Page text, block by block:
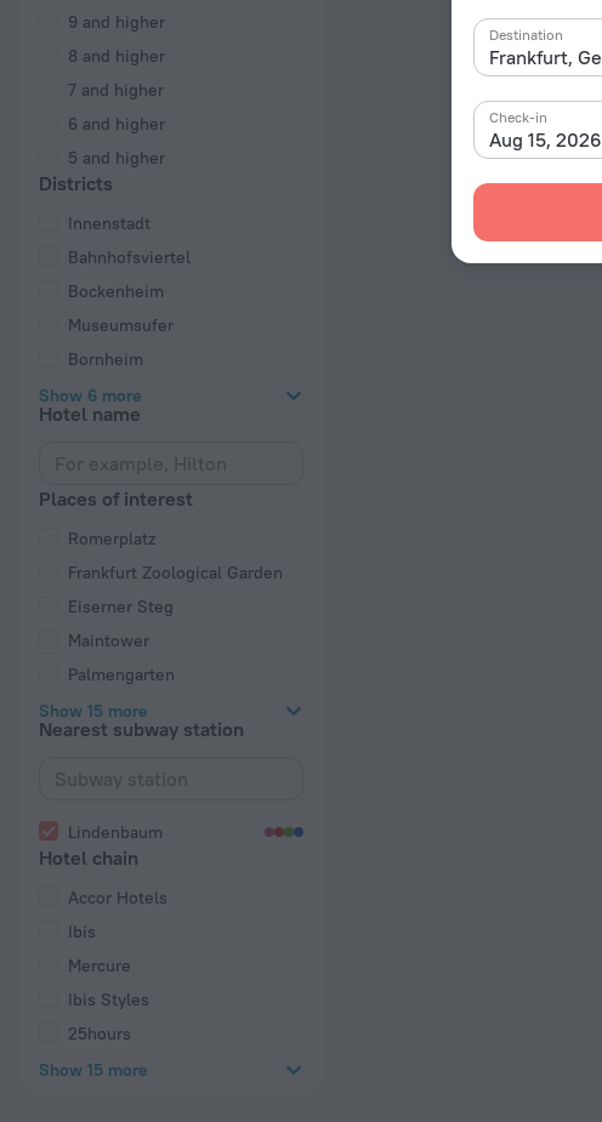
Destination
Aug 15, 2026
Check-in
9 and higher
8 and higher
7 and higher
6 and higher
5 and higher
Districts
Innenstadt
Bahnhofsviertel
Bockenheim
Museumsufer
Bornheim
Show 6 more
Hotel name
Places of interest
Romerplatz
Frankfurt Zoological Garden
Eiserner Steg
Maintower
Palmengarten
Show 15 more
Nearest subway station
Lindenbaum
Hotel chain
Accor Hotels
Ibis
Mercure
Ibis Styles
25hours
Show 15 more